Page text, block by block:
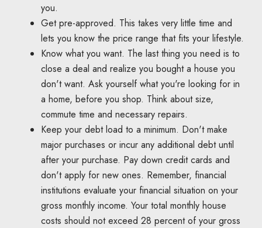
you.
Get pre-approved. This takes very little time and
lets you know the price range that fits your lifestyle.
Know what you want. The last thing you need is to
close a deal and realize you bought a house you
don't want. Ask yourself what you're looking for in
a home, before you shop. Think about size,
commute time and necessary repairs.
Keep your debt load to a minimum. Don't make
major purchases or incur any additional debt until
after your purchase. Pay down credit cards and
don't apply for new ones. Remember, financial
institutions evaluate your financial situation on your
gross monthly income. Your total monthly house
costs should not exceed 28 percent of your gross